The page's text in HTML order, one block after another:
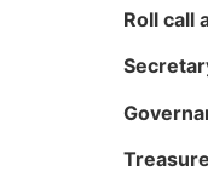
Roll call